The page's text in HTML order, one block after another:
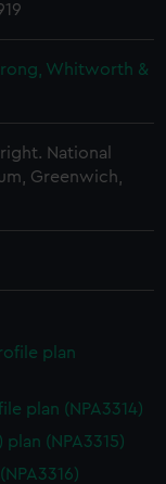
Whitworth &
National
Greenwich,
plan
plan (NPA3314)
plan (NPA3315)